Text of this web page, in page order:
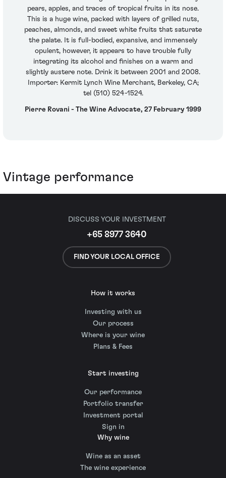
pears, apples, and traces of tropical fruits in its nose.
This is a huge wine, packed with layers of grilled nuts,
peaches, almonds, and sweet white fruits that saturate
the palate. It is full-bodied, expansive, and immensely
opulent, however, it appears to have trouble fully
integrating its alcohol and finishes on a warm and
slightly austere note. Drink it between 2001 and 2008.
Importer: Kermit Lynch Wine Merchant, Berkeley, CA;
tel (510) 524-1524.
Pierre Rovani - The Wine Advocate, 27 February 1999
Vintage performance
DISCUSS YOUR INVESTMENT
+65 8977 3640
FIND YOUR LOCAL OFFICE
How it works
Investing with us
Our process
Where is your wine
Plans & Fees
Start investing
Our performance
Portfolio transfer
Investment portal
Sign in
Why wine
Wine as an asset
The wine experience